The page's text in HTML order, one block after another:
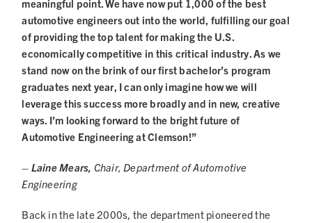
meaningful point. We have now put 1,000 of the best
automotive engineers out into the world, fulfilling our goal
of providing the top talent for making the U.S.
economically competitive in this critical industry. As we
stand now on the brink of our first bachelor’s program
graduates next year, I can only imagine how we will
leverage this success more broadly and in new, creative
ways. I’m looking forward to the bright future of
Automotive Engineering at Clemson!”
– Laine Mears, Chair, Department of Automotive
Engineering
Back in the late 2000s, the department pioneered the